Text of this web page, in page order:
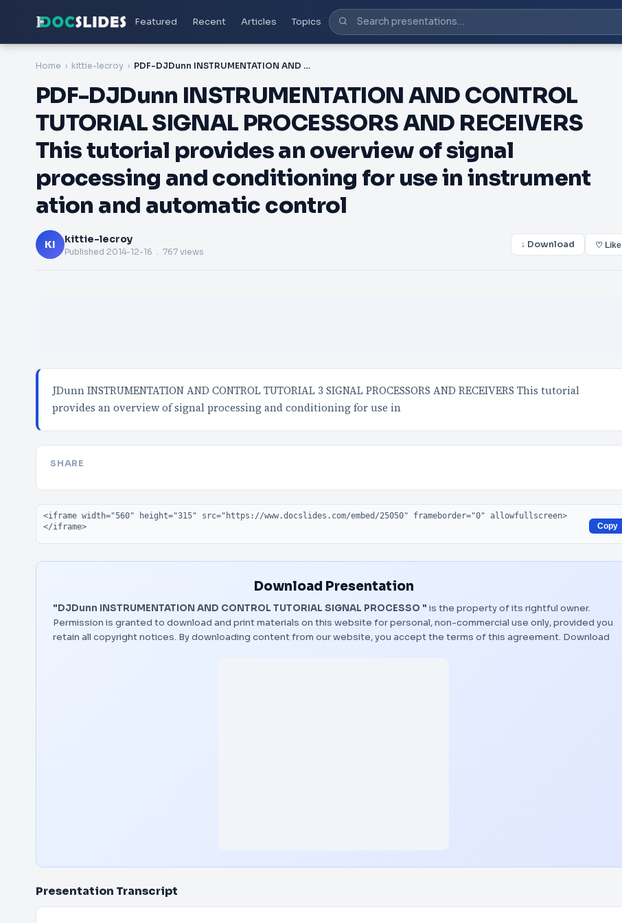
Featured Recent Articles Topics
Home kittie-lecroy PDF-DJDunn INSTRUMENTATION AND CONTROL TUTORIAL SIGNAL PROCESSORS AND RECEIVERS This tutorial provides an overview of signal processing and conditioning for use in instrument ation and automatic control
PDF-DJDunn INSTRUMENTATION AND CONTROL
TUTORIAL SIGNAL PROCESSORS AND RECEIVERS
This tutorial provides an overview of signal
processing and conditioning for use in instrument
ation and automatic control
KI kittie-lecroy
Published 2014-12-16 . 767 views
↓ Download ♡ Like
JDunn INSTRUMENTATION AND CONTROL TUTORIAL 3 SIGNAL PROCESSORS AND RECEIVERS This tutorial
provides an overview of signal processing and conditioning for use in
SHARE
Embed code
Copy
Download Presentation
"DJDunn INSTRUMENTATION AND CONTROL TUTORIAL SIGNAL PROCESSO " is the property of its rightful owner.
Permission is granted to download and print materials on this website for personal, non-commercial use only, provided you
retain all copyright notices. By downloading content from our website, you accept the terms of this agreement. Download
Presentation Transcript